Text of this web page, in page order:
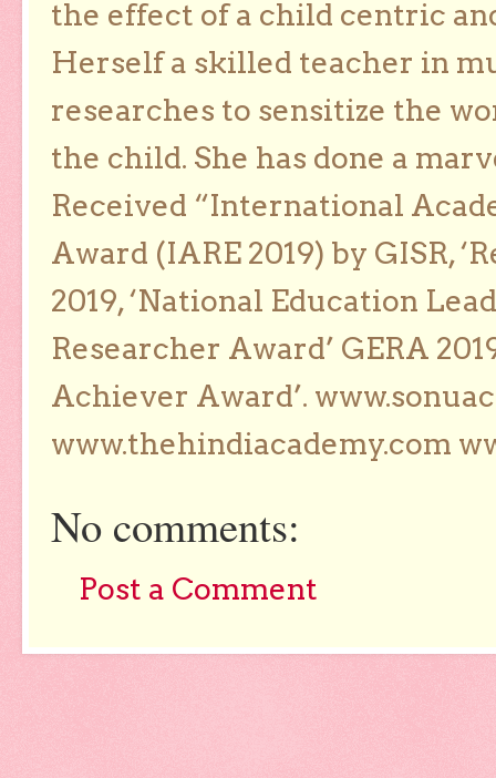
the effect of a child centric
Herself a skilled teacher in
researches to sensitize the
the child. She has done a
Received “International
Award (IARE 2019) by GISR,
2019, ‘National Education
Researcher Award’ GERA
Achiever Award’.
www.thehindiacademy.com
No comments:
Post a Comment